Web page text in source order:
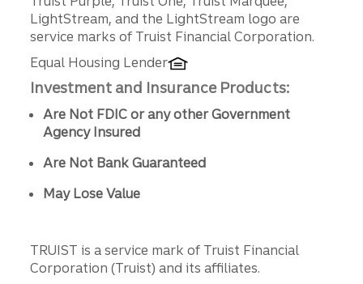
LightStream, and the LightStream logo are
service marks of Truist Financial Corporation.
Equal Housing Lender
Investment and Insurance Products:
Are Not FDIC or any other Government
Agency Insured
Are Not Bank Guaranteed
May Lose Value
TRUIST is a service mark of Truist Financial
Corporation (Truist) and its affiliates.